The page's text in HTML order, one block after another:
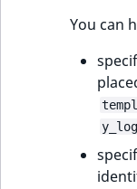
You can